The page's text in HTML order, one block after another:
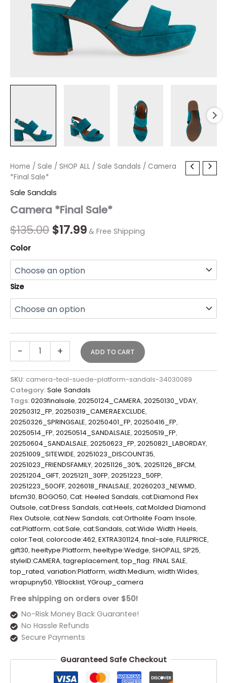
Home / Sale / SHOP ALL / Sale Sandals / Camera
*Final Sale*
Sale Sandals
Camera *Final Sale*
$135.00
Original
price
was:
$135.00.
$17.99
Current
is:
$17.99.
& Free Shipping
Color
Size
-
Camera
*Final
quantity
+ ADD TO CART
SKU: camera-teal-suede-platform-sandals-34030089
Category:Sale Sandals
Tags:0203finalsale,20250124_CAMERA,20250130_VDAY,
20250312_FP,20250319_CAMERAEXCLUDE,
20250326_SPRINGSALE,20250401_FP,20250416_FP,
20250514_FP,20250514_SANDALSALE,20250519_FP,
20250604_SANDALSALE,20250623_FP,20250821_LABORDAY,
20251009_SITEWIDE,20251023_DISCOUNT35,
20251023_FRIENDSFAMILY,20251126_30%,20251126_BFCM,
20251204_GIFT,20251211_30FP,20251223_50FP,
20251223_50OFF,2026018_FINALSALE,20260203_NEWMD,
bfcm30,BOGO50,Cat: Heeled Sandals,cat:Diamond Flex
Outsole,cat:Dress Sandals,cat:Heels,cat:Molded Diamond
Flex Outsole,cat:New Sandals,cat:Ortholite Foam Insole,
cat:Platform,cat:Sale,cat:Sandals,cat:Wide Width Heels,
color:Teal,colorcode:462,EXTRA301124,final-sale,FULLPRICE,
gift30,heeltype:Platform,heeltype:Wedge,SHOPALL,SP25,
styleID:CAMERA,tagreplacement,top_flag: FINAL SALE,
top_rated,variation:Platform,width:Medium,width:Wides,
wrapupny50,YBlocklist,YGroup_camera
Free shipping on orders over $50!
No-Risk Money Back Guarantee!
No Hassle Refunds
Secure Payments
Guaranteed Safe Checkout